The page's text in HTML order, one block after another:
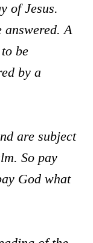
of Jesus.
answered. A
be
by a
are subject
So pay
God what